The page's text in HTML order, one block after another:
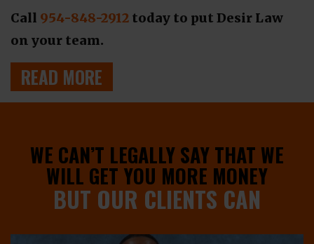
Call 954-848-2912 today to put Desir Law
on your team.
READ MORE
WE CAN’T LEGALLY SAY THAT WE
WILL GET YOU MORE MONEY
BUT OUR CLIENTS CAN